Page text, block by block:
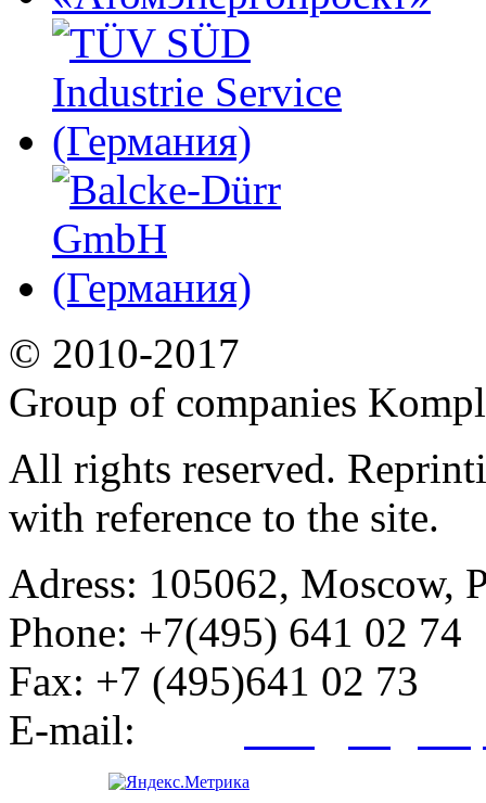
© 2010-2017
Group of companies
All rights reserved.
with reference to the site.
Adress: 105062, Moscow,
Phone: +7(495) 641 02 74
Fax: +7 (495)641 02 73
E-mail: